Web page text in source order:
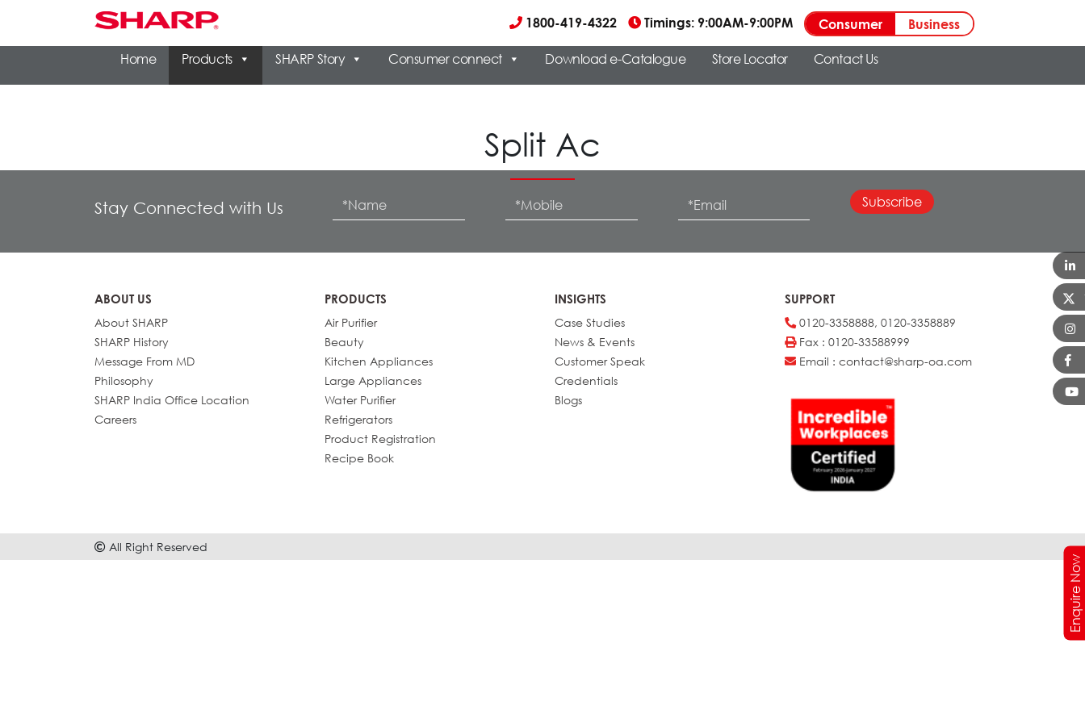
1800-419-4322 Timings: 9:00AM-9:00PM Consumer Business
Home Products SHARP Story Consumer connect Download e-Catalogue Store Locator Contact Us
Split Ac
Stay Connected with Us
ABOUT US
About SHARP
SHARP History
Message From MD
Philosophy
SHARP India Office Location
Careers
PRODUCTS
Air Purifier
Beauty
Kitchen Appliances
Large Appliances
Water Purifier
Refrigerators
Product Registration
Recipe Book
INSIGHTS
Case Studies
News & Events
Customer Speak
Credentials
Blogs
SUPPORT
0120-3358888, 0120-3358889
Fax : 0120-33588999
Email : contact@sharp-oa.com
All Right Reserved
Enquire Now